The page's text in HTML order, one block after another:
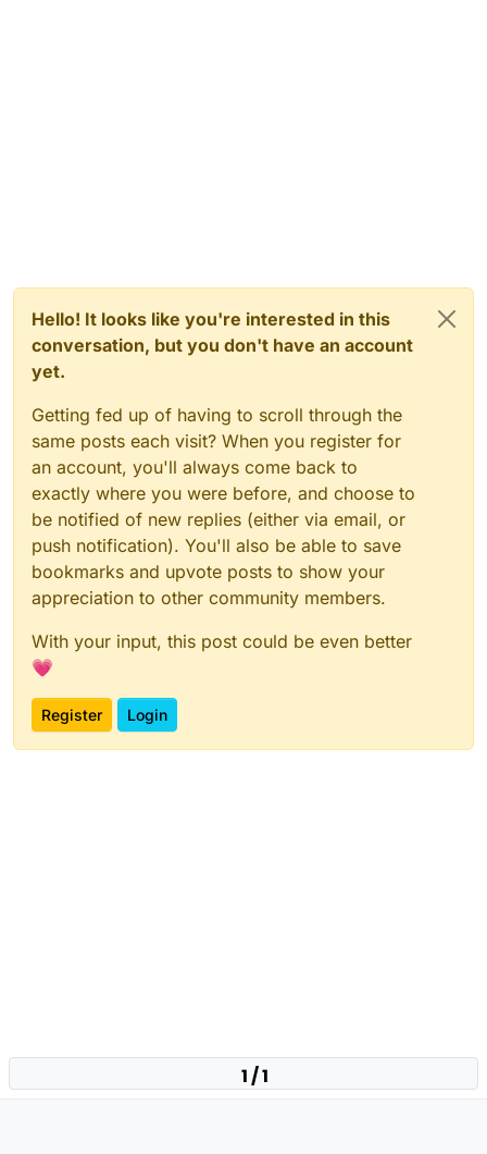
Hello! It looks like you're interested in this
conversation, but you don't have an account
yet.
Getting fed up of having to scroll through the
same posts each visit? When you register for
an account, you'll always come back to
exactly where you were before, and choose to
be notified of new replies (either via email, or
push notification). You'll also be able to save
bookmarks and upvote posts to show your
appreciation to other community members.
With your input, this post could be even better
💗
Register Login
1 / 1